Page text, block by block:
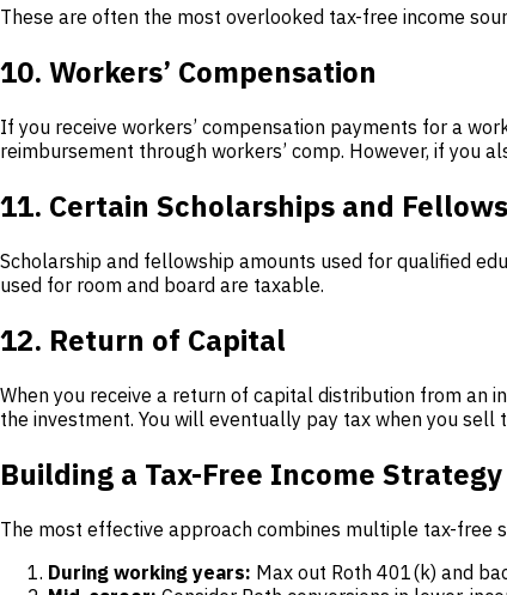
These are often the most overlooked tax-free income
10. Workers’ Compensation
If you receive workers’ compensation payments for a
reimbursement through workers’ comp. However, if you
11. Certain Scholarships and
Scholarship and fellowship amounts used for qualified
used for room and board are taxable.
12. Return of Capital
When you receive a return of capital distribution from an
the investment. You will eventually pay tax when you
Building a Tax-Free Income Strategy
The most effective approach combines multiple tax-free
During working years: Max out Roth 401(k) and